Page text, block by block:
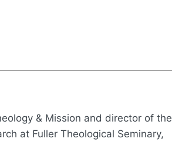
& Mission and director of the
at Fuller Theological Seminary,